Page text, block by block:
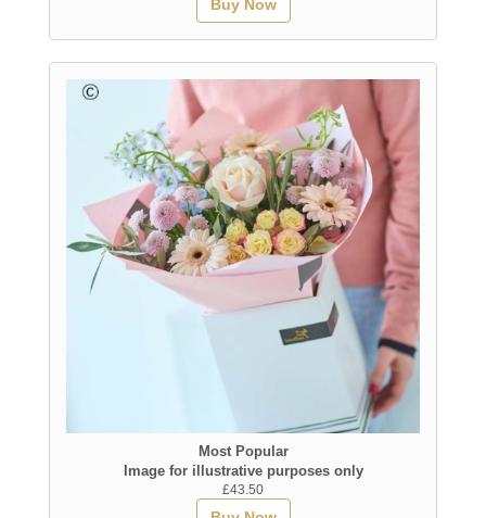
Buy Now
Most Popular
Image for illustrative purposes only
£43.50